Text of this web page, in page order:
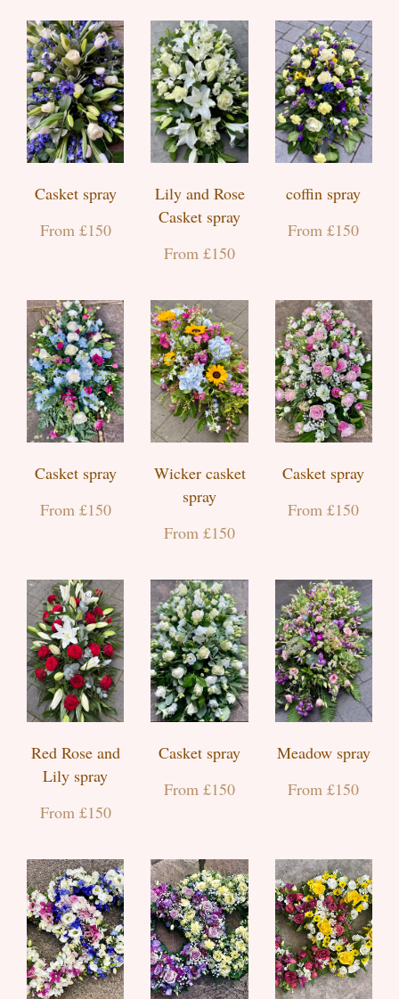
Casket spray
From £150
Lily and Rose
Casket spray
From £150
coffin spray
From £150
Casket spray
From £150
Wicker casket
spray
From £150
Casket spray
From £150
Red Rose and
Lily spray
From £150
Casket spray
From £150
Meadow spray
From £150